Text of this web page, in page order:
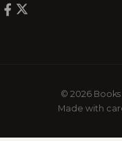
© 2026
Made with